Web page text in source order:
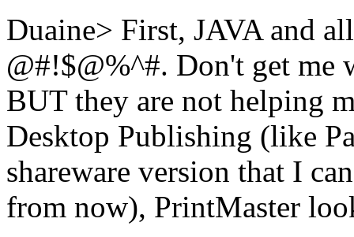
Duaine> First, JAVA and
@#!$@%^#. Don't get me
BUT they are not helping
Desktop Publishing (like
shareware version that I
from now), PrintMaster